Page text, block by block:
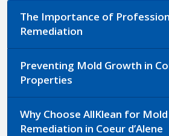
The Importance of
Remediation
Preventing Mold Growth in
Properties
Why Choose AllKlean for Mold
Remediation in Coeur d’Alene